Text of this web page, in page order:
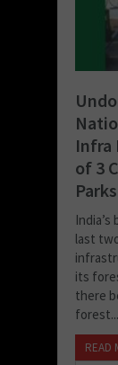
Infra
of 3
Parks
last
its
there
forest...
READ